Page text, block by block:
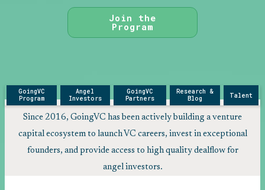
Join the
Program
GoingVC
Program
Angel
Investors
GoingVC
Partners
Research &
Blog
Talent
Since 2016, GoingVC has been actively building a venture
capital ecosystem to launch VC careers, invest in exceptional
founders, and provide access to high quality dealflow for
angel investors.